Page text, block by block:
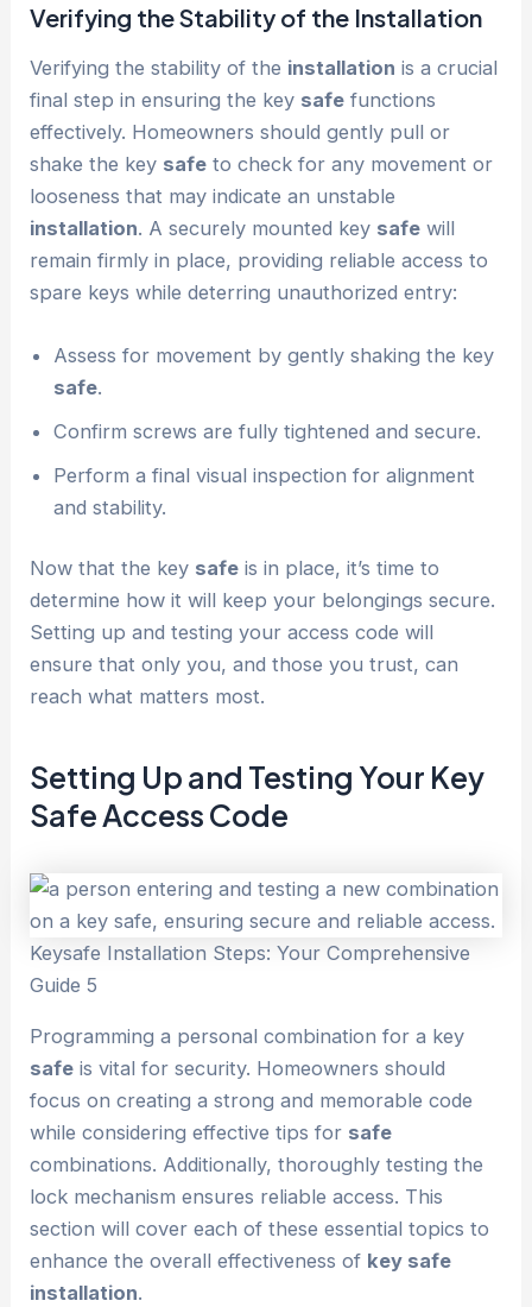
Verifying the Stability of the Installation
Verifying the stability of the installation is a crucial
final step in ensuring the key safe functions
effectively. Homeowners should gently pull or
shake the key safe to check for any movement or
looseness that may indicate an unstable
installation. A securely mounted key safe will
remain firmly in place, providing reliable access to
spare keys while deterring unauthorized entry:
Assess for movement by gently shaking the key
safe.
Confirm screws are fully tightened and secure.
Perform a final visual inspection for alignment
and stability.
Now that the key safe is in place, it’s time to
determine how it will keep your belongings secure.
Setting up and testing your access code will
ensure that only you, and those you trust, can
reach what matters most.
Setting Up and Testing Your Key
SafeAccess Code
Keysafe Installation Steps: Your Comprehensive
Guide 5
Programming a personal combination for a key
safe is vital for security. Homeowners should
focus on creating a strong and memorable code
while considering effective tips for safe
combinations. Additionally, thoroughly testing the
lock mechanism ensures reliable access. This
section will cover each of these essential topics to
enhance the overall effectiveness of key safe
installation.